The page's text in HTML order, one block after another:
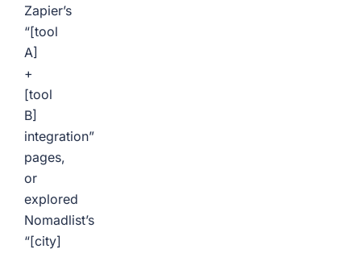
Zapier’s
“[tool
A]
+
[tool
B]
integration”
pages,
or
explored
Nomadlist’s
“[city]